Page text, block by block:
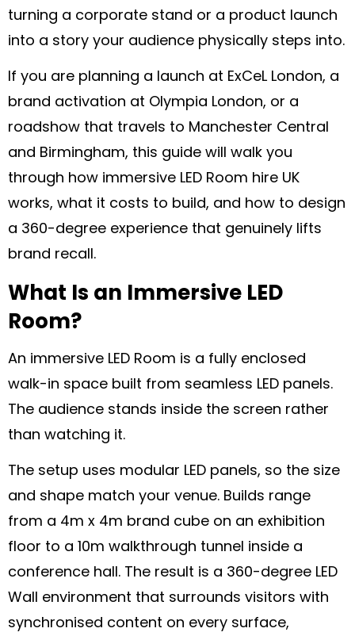
turning a corporate stand or a product launch
into a story your audience physically steps into.
If you are planning a launch at ExCeL London, a
brand activation at Olympia London, or a
roadshow that travels to Manchester Central
and Birmingham, this guide will walk you
through how immersive LED Room hire UK
works, what it costs to build, and how to design
a 360-degree experience that genuinely lifts
brand recall.
What Is an Immersive LED
Room?
An immersive LED Room is a fully enclosed
walk-in space built from seamless LED panels.
The audience stands inside the screen rather
than watching it.
The setup uses modular LED panels, so the size
and shape match your venue. Builds range
from a 4m x 4m brand cube on an exhibition
floor to a 10m walkthrough tunnel inside a
conference hall. The result is a 360-degree LED
Wall environment that surrounds visitors with
synchronised content on every surface,